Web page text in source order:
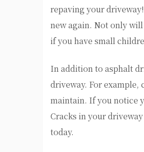
repaving your driveway!
new again. Not only
if you have small
In addition to asphalt
driveway. For
maintain. If you notice
Cracks in your
today.